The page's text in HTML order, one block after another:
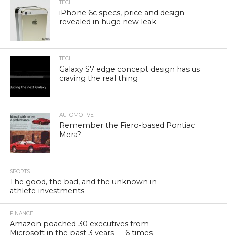
TECH
iPhone 6c specs, price and design
revealed in huge new leak
TECH
Galaxy S7 edge concept design has us
craving the real thing
AUTOMOTIVE
Remember the Fiero-based Pontiac
Mera?
SPORTS
The good, the bad, and the unknown in
athlete investments
FINANCE
Amazon poached 30 executives from
Microsoft in the past 3 years — 6 times